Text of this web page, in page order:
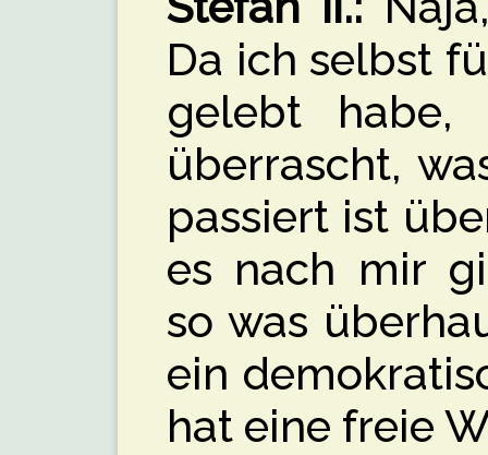
Da ich selbst
gelebt
überrascht,
passiert ist
es nach mir
so was
ein
hat eine freie